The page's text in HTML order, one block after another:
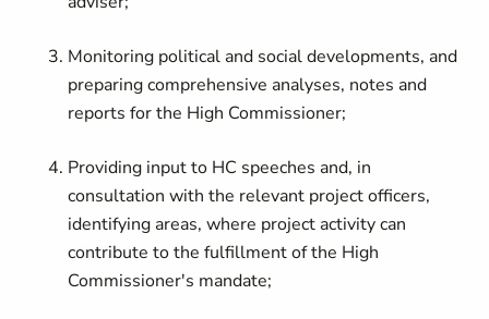
Monitoring political and social developments, and
preparing comprehensive analyses, notes and
reports for the High Commissioner;
Providing input to HC speeches and, in
consultation with the relevant project officers,
identifying areas, where project activity can
contribute to the fulfillment of the High
Commissioner's mandate;